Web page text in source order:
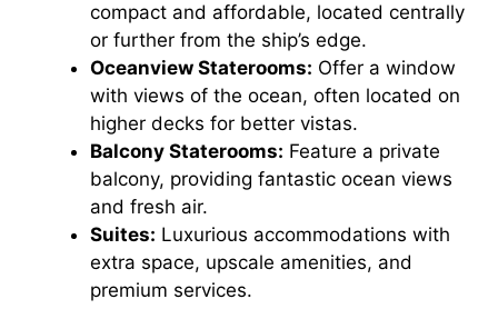
compact and affordable, located centrally
or further from the ship’s edge.
Oceanview Staterooms: Offer a window
with views of the ocean, often located on
higher decks for better vistas.
Balcony Staterooms: Feature a private
balcony, providing fantastic ocean views
and fresh air.
Suites: Luxurious accommodations with
extra space, upscale amenities, and
premium services.